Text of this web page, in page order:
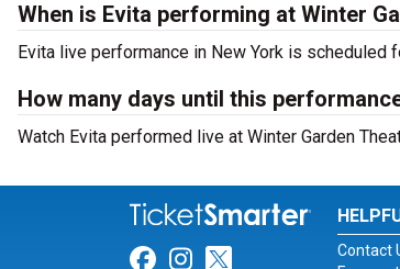
When is Evita performing at Winter
Evita live performance in New York is scheduled
How many days until this
Watch Evita performed live at Winter Garden
Link for Facebook
Link for
Link for
Contact